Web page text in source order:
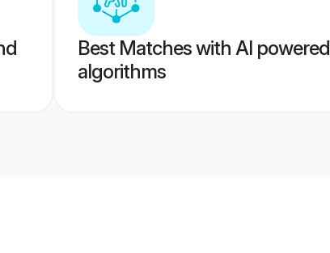
Best Matches with AI powered
algorithms